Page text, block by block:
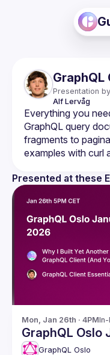
GraphQL
Presentation by
Alf Lervåg
Everything you
GraphQL query
fragments to
Presented at these
Mon, Jan 26th · 4PM
GraphQL Oslo
GraphQL Oslo